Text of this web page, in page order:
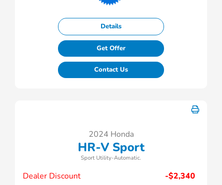
Details
Get Offer
Contact Us
2024 Honda
HR-V Sport
Sport Utility-Automatic.
Dealer Discount
-$2,340